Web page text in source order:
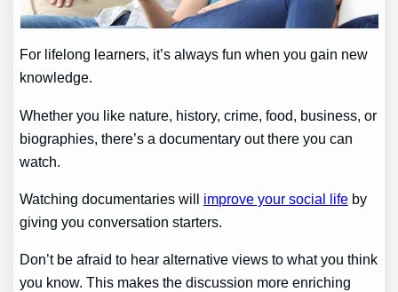
For lifelong learners, it’s always fun when you gain new
knowledge.
Whether you like nature, history, crime, food, business, or
biographies, there’s a documentary out there you can
watch.
Watching documentaries will improve your social life by
giving you conversation starters.
Don’t be afraid to hear alternative views to what you think
you know. This makes the discussion more enriching